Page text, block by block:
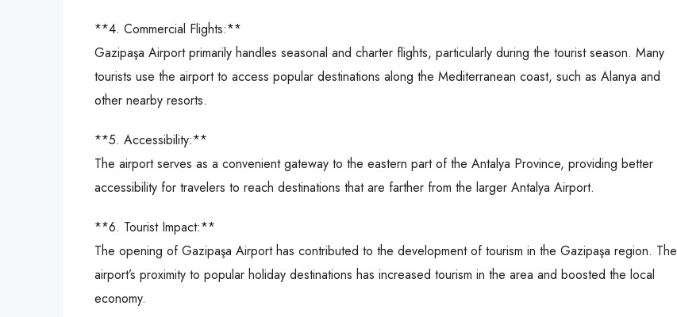
**4. Commercial Flights:**
Gazipaşa Airport primarily handles seasonal and charter flights, particularly during the tourist season. Many
tourists use the airport to access popular destinations along the Mediterranean coast, such as Alanya and
other nearby resorts.
**5. Accessibility:**
The airport serves as a convenient gateway to the eastern part of the Antalya Province, providing better
accessibility for travelers to reach destinations that are farther from the larger Antalya Airport.
**6. Tourist Impact:**
The opening of Gazipaşa Airport has contributed to the development of tourism in the Gazipaşa region. The
airport’s proximity to popular holiday destinations has increased tourism in the area and boosted the local
economy.